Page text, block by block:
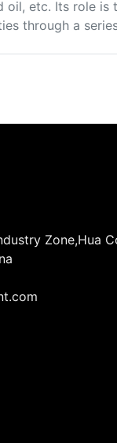
oil, etc. Its role
through a
Zone,Hua